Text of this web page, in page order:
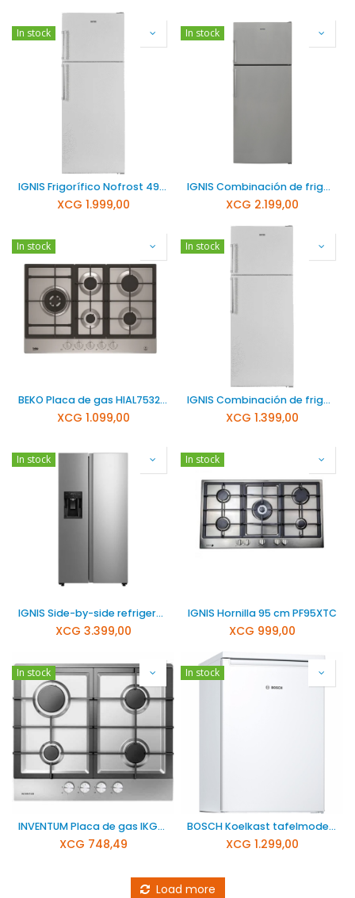
In stock
IGNIS Frigorífico Nofrost 490 Litros 220/50 NFT4900A+
XCG 1.999,00
In stock
IGNIS Combinación de frigorífico y congelador NFT6600S
XCG 2.199,00
In stock
BEKO Placa de gas HIAL75325SXNL
XCG 1.099,00
In stock
IGNIS Combinación de frigorífico y congelador NFT3801
XCG 1.399,00
In stock
IGNIS Side-by-side refrigerador 573 SBS740C
XCG 3.399,00
In stock
IGNIS Hornilla 95 cm PF95XTC
XCG 999,00
In stock
INVENTUM Placa de gas IKG6023GRVS
XCG 748,49
In stock
BOSCH Koelkast tafelmodel KTR15NWEB
XCG 1.299,00
Load more